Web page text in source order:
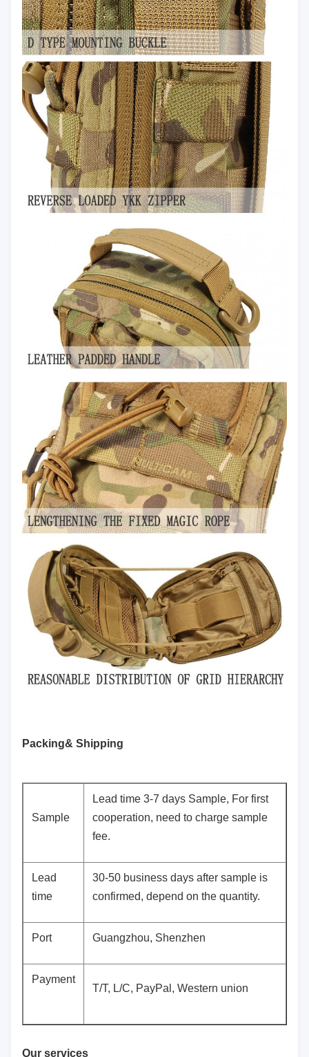
Packing& Shipping
Sample
Lead time 3-7 days Sample, For first
cooperation, need to charge sample
fee.
Lead
time
30-50 business days after sample is
confirmed, depend on the quantity.
Port Guangzhou, Shenzhen
Payment
T/T, L/C, PayPal, Western union
Our services